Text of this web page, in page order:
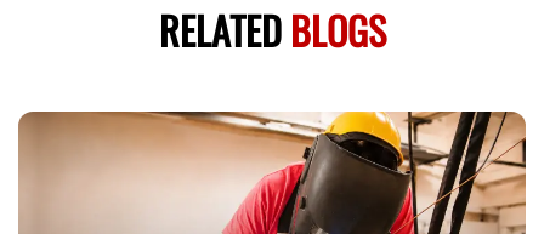
RELATEDBLOGS